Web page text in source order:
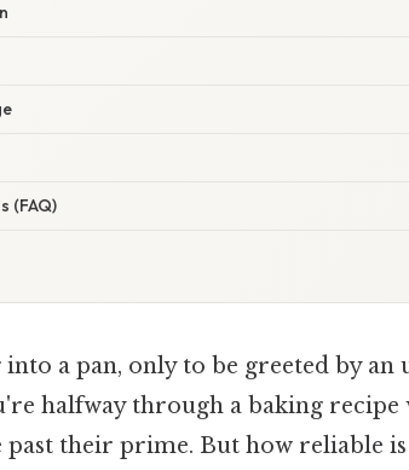
(FAQ)
a pan, only to be greeted by an
halfway through a baking recipe
past their prime. But how reliable is